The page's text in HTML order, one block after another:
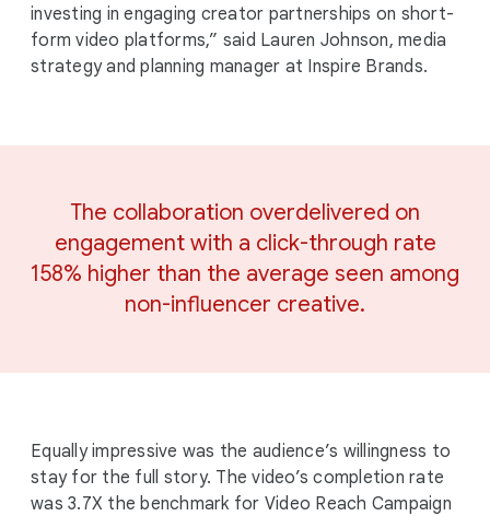
investing in engaging creator partnerships on short-
form video platforms,” said Lauren Johnson, media
strategy and planning manager at Inspire Brands.
The collaboration overdelivered on
engagement with a click-through rate
158% higher than the average seen among
non-influencer creative.
Equally impressive was the audience’s willingness to
stay for the full story. The video’s completion rate
was 3.7X the benchmark for Video Reach Campaign